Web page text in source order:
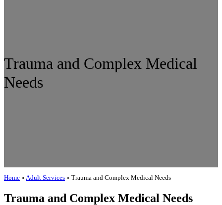
Trauma and Complex Medical
Needs
Home » Adult Services » Trauma and Complex Medical Needs
Trauma and Complex Medical Needs